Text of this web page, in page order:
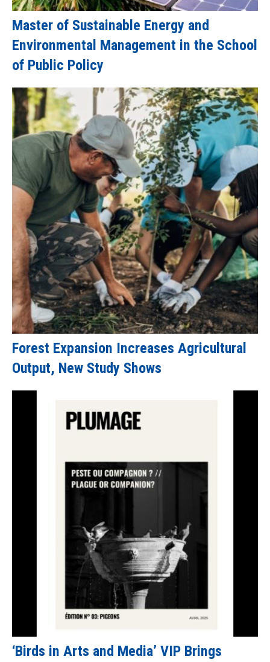
Master of Sustainable Energy and
Environmental Management in the School
of Public Policy
Forest Expansion Increases Agricultural
Output, New Study Shows
‘Birds in Arts and Media’ VIP Brings